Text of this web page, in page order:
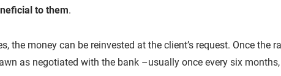
to them.
the money can be reinvested at the client’s request. Once the
as negotiated with the bank –usually once every six months,